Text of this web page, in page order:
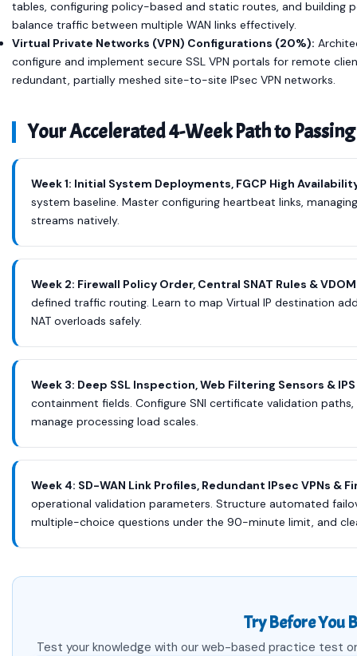
tables, configuring policy-based and static routes, and building
balance traffic between multiple WAN links effectively.
Virtual Private Networks (VPN) Configurations (20%):
configure and implement secure SSL VPN portals for remote
redundant, partially meshed site-to-site IPsec VPN networks.
Your Accelerated 4-Week Path to Passing
Week 1: Initial System Deployments, FGCP High
system baseline. Master configuring heartbeat links,
streams natively.
Week 2: Firewall Policy Order, Central SNAT Rules &
defined traffic routing. Learn to map Virtual IP destination
NAT overloads safely.
Week 3: Deep SSL Inspection, Web Filtering Sensors &
containment fields. Configure SNI certificate validation
manage processing load scales.
Week 4: SD-WAN Link Profiles, Redundant IPsec VPNs &
operational validation parameters. Structure automated
multiple-choice questions under the 90-minute limit, and
Try Before You
Test your knowledge with our web-based practice test